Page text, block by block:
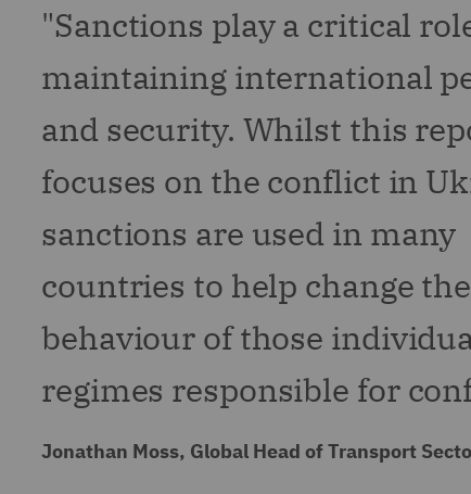
"Sanctions play a critical
maintaining international
and security. Whilst this
focuses on the conflict in
sanctions are used in many
countries to help change the
behaviour of those
regimes responsible for
Jonathan Moss, Global Head of Transport